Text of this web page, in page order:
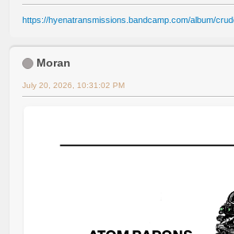
https://hyenatransmissions.bandcamp.com/album/
Moran
July 20, 2026, 10:31:02 PM